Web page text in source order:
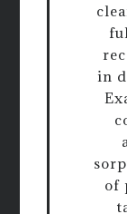
in
of